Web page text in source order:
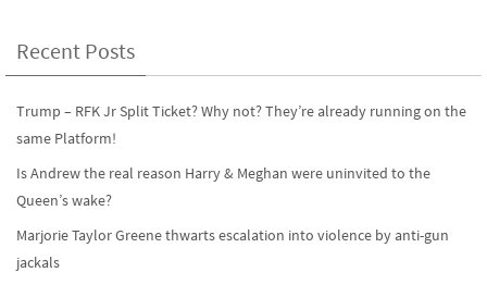
Recent Posts
Trump – RFK Jr Split Ticket? Why not? They’re already running on the
same Platform!
Is Andrew the real reason Harry & Meghan were uninvited to the
Queen’s wake?
Marjorie Taylor Greene thwarts escalation into violence by anti-gun
jackals